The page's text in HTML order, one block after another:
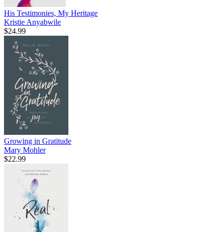
His Testimonies, My Heritage
Kristie Anyabwile
$24.99
Growing in Gratitude
Mary Mohler
$22.99